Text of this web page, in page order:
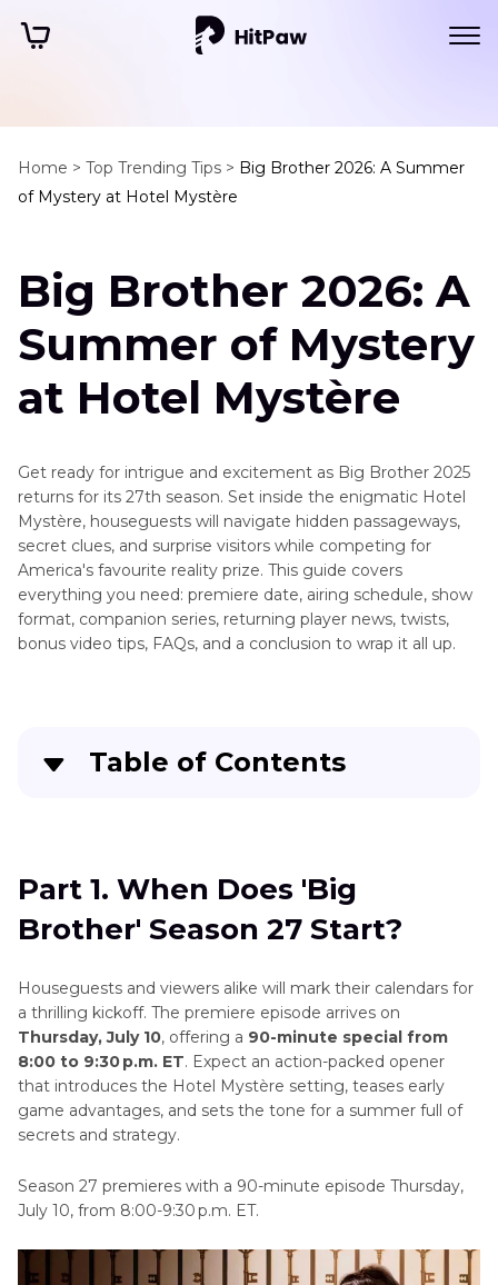
Home > Top Trending Tips > Big Brother 2026: A Summer
of Mystery at Hotel Mystère
Big Brother 2026: A
Summer of Mystery
at Hotel Mystère
Get ready for intrigue and excitement as Big Brother 2025
returns for its 27th season. Set inside the enigmatic Hotel
Mystère, houseguests will navigate hidden passageways,
secret clues, and surprise visitors while competing for
America's favourite reality prize. This guide covers
everything you need: premiere date, airing schedule, show
format, companion series, returning player news, twists,
bonus video tips, FAQs, and a conclusion to wrap it all up.
Table of Contents
Part 2 . What Days Will 'Big Brother' Air This
Year?
Part 3. What Is Big Brother 2025 About?
Part 4. What Is Big Brother: Unlocked?
Part 5. Does Big Brother 27 Have Returning
Houseguests?
Bonus Tip: Elevate Your Fan Clips with HitPaw
VikPea Video Enhancer
Part 1. When Does 'Big
Brother' Season 27 Start?
Houseguests and viewers alike will mark their calendars for
a thrilling kickoff. The premiere episode arrives on
Thursday, July 10, offering a 90-minute special from
8:00 to 9:30 p.m. ET. Expect an action-packed opener
that introduces the Hotel Mystère setting, teases early
game advantages, and sets the tone for a summer full of
secrets and strategy.
Season 27 premieres with a 90-minute episode Thursday,
July 10, from 8:00-9:30 p.m. ET.